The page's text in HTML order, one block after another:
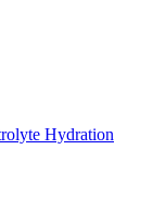
Hydration